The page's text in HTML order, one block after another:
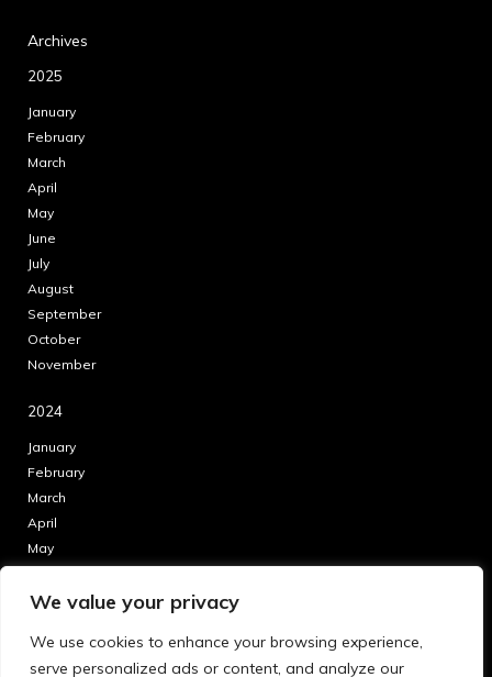
We value your privacy
We use cookies to enhance your browsing experience,
serve personalized ads or content, and analyze our
Archives
2025
January
February
March
April
May
June
July
August
September
October
November
2024
January
February
March
April
May
July
September